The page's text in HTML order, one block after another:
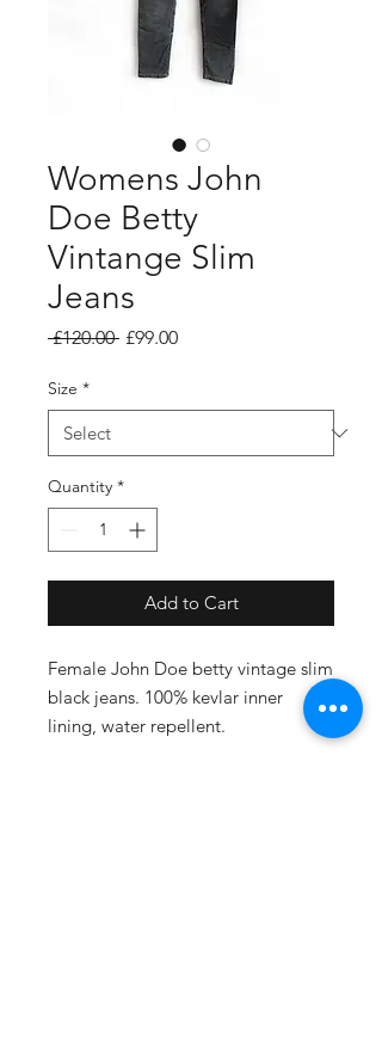
Womens John
Doe Betty
Vintange Slim
Jeans
£120.00 Regular
£99.00Sale
Size *
Quantity *
Add to Cart
Female John Doe betty vintage slim
black jeans. 100% kevlar inner
lining, water repellent.